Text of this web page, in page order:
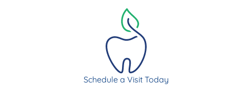
Schedule a Visit Today